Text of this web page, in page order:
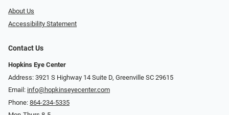
About Us
Accessibility Statement
Contact Us
Hopkins Eye Center
Address: 3921 S Highway 14 Suite D, Greenville SC 29615
Email: info@hopkinseyecenter.com
Phone: 864-234-5335